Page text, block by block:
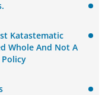
Katastematic
Whole And Not A